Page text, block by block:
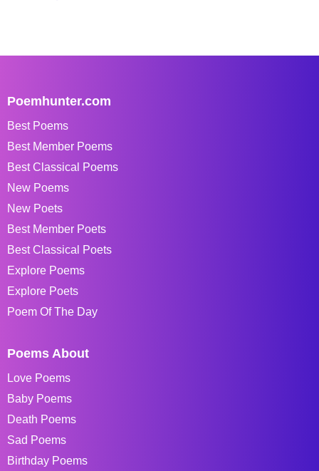
Poemhunter.com
Best Poems
Best Member Poems
Best Classical Poems
New Poems
New Poets
Best Member Poets
Best Classical Poets
Explore Poems
Explore Poets
Poem Of The Day
Poems About
Love Poems
Baby Poems
Death Poems
Sad Poems
Birthday Poems